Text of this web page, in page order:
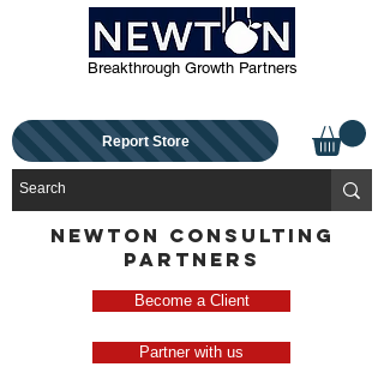
Breakthrough Growth Partners
Report Store
NEWTON CONSULTING
PARTNERS
Become a Client
Partner with us